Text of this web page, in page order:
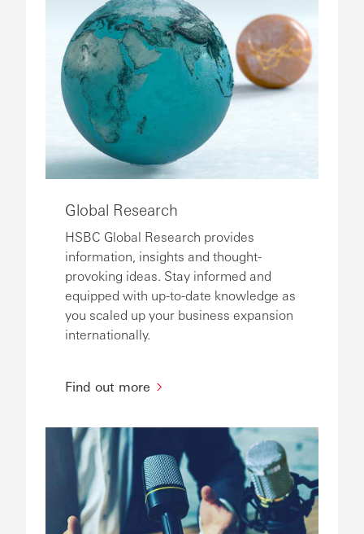
Global Research
HSBC Global Research provides
information, insights and thought-
provoking ideas. Stay informed and
equipped with up-to-date knowledge as
you scaled up your business expansion
internationally.
Find out more